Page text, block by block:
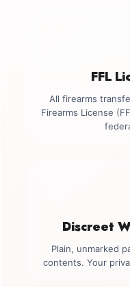
FFL
All firearms
Firearms License
Discreet
Plain, unmarked
contents. Your